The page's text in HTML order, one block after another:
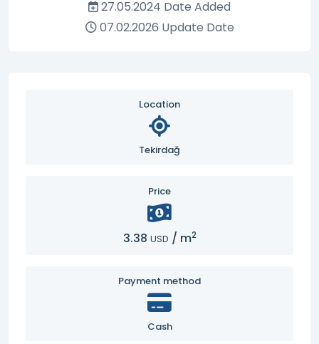
27.05.2024 Date Added
07.02.2026 Update Date
Location
Tekirdağ
Price
3.38 USD / m2
Payment method
Cash